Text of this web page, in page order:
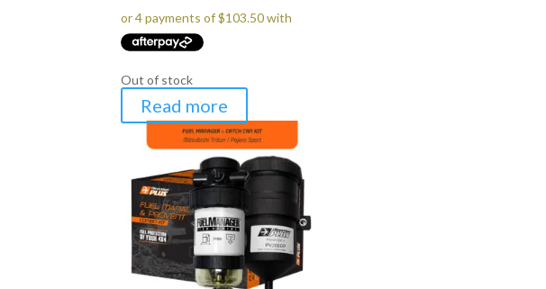
Out of stock
Read more